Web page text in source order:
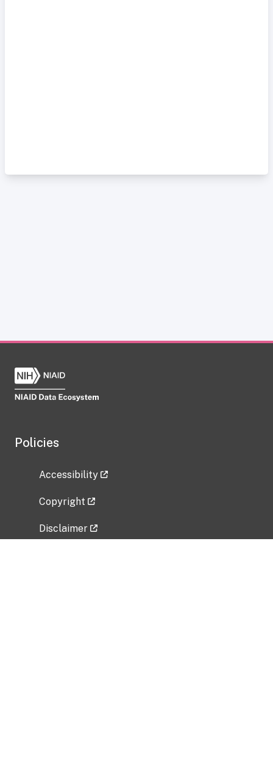
Policies
Accessibility
Copyright
Disclaimer